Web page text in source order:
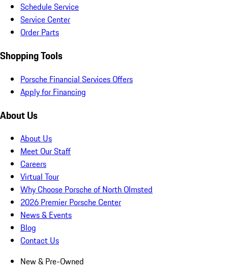
Schedule Service
Service Center
Order Parts
Shopping Tools
Porsche Financial Services Offers
Apply for Financing
About Us
About Us
Meet Our Staff
Careers
Virtual Tour
Why Choose Porsche of North Olmsted
2026 Premier Porsche Center
News & Events
Blog
Contact Us
New & Pre-Owned